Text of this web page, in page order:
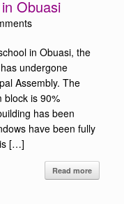
Obuasi
in Obuasi, the
undergone
Assembly. The
block is 90%
has been
have been fully
[…]
Read more